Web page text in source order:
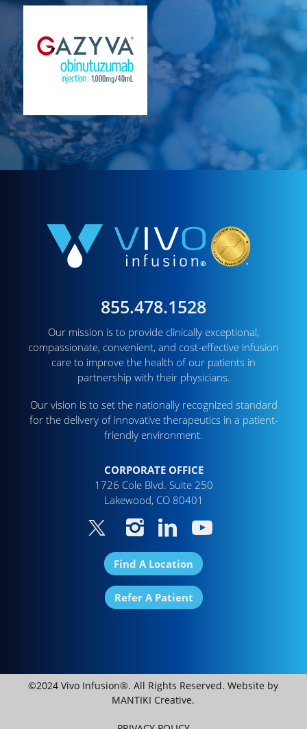
855.478.1528
Our mission is to provide clinically exceptional,
compassionate, convenient, and cost-effective infusion
care to improve the health of our patients in
partnership with their physicians.
Our vision is to set the nationally recognized standard
for the delivery of innovative therapeutics in a patient-
friendly environment.
CORPORATE OFFICE
1726 Cole Blvd. Suite 250
Lakewood, CO 80401
Find A Location
Refer A Patient
©2024 Vivo Infusion®. All Rights Reserved. Website by
MANTIKI Creative.